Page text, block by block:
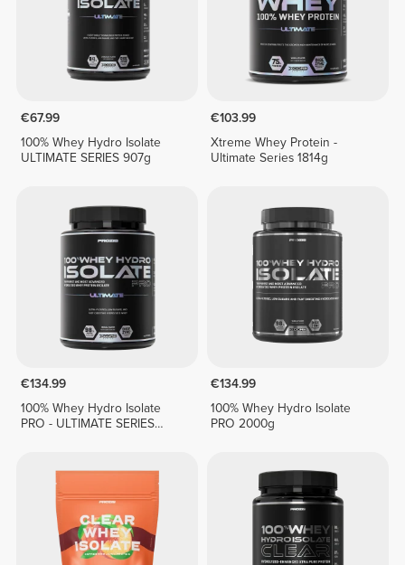
€67.99
100% Whey Hydro Isolate
ULTIMATE SERIES 907g
€103.99
Xtreme Whey Protein -
Ultimate Series 1814g
€134.99
100% Whey Hydro Isolate
PRO - ULTIMATE SERIES
€134.99
100% Whey Hydro Isolate
PRO 2000g